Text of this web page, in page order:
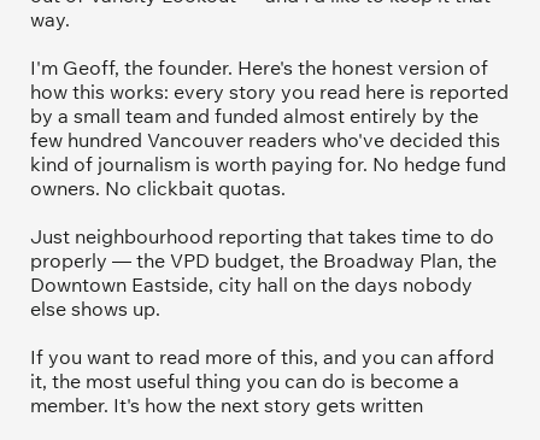
way.
I'm Geoff, the founder. Here's the honest version of
how this works: every story you read here is reported
by a small team and funded almost entirely by the
few hundred Vancouver readers who've decided this
kind of journalism is worth paying for. No hedge fund
owners. No clickbait quotas.
Just neighbourhood reporting that takes time to do
properly — the VPD budget, the Broadway Plan, the
Downtown Eastside, city hall on the days nobody
else shows up.
If you want to read more of this, and you can afford
it, the most useful thing you can do is become a
member. It's how the next story gets written